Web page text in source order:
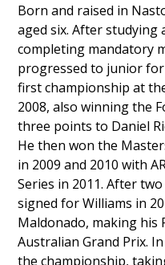
Born and raised in
aged six. After
completing mandatory
progressed to junior
first championship at
2008, also winning the
three points to Daniel
He then won the
in 2009 and 2010 with
Series in 2011. After
signed for Williams in
Maldonado, making his
Australian Grand Prix.
the championship,